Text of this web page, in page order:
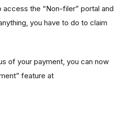
access the “Non-filer” portal and
you have to do to claim
of your payment, you can now
feature at